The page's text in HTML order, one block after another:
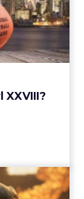
Bowl
XXVIII?
XXVIII
convince
and w...
XLVIII